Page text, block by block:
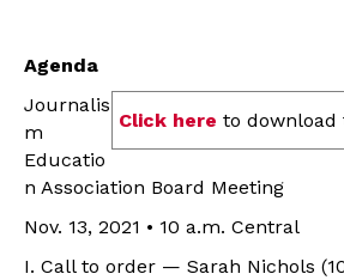
Agenda
Click here to download
Journalis
m
Educatio
n Association Board Meeting
Nov. 13, 2021 • 10 a.m. Central
I. Call to order — Sarah Nichols